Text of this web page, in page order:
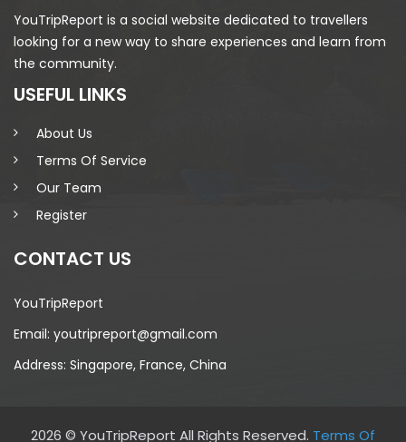
YouTripReport is a social website dedicated to travellers
looking for a new way to share experiences and learn from
the community.
USEFUL LINKS
About Us
Terms Of Service
Our Team
Register
CONTACT US
YouTripReport
Email: youtripreport@gmail.com
Address: Singapore, France, China
2026 © YouTripReport All Rights Reserved. Terms Of